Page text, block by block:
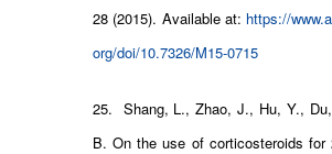
28 (2015). Available at: https://
org/doi/10.7326/M15-0715
25. Shang, L., Zhao, J., Hu, Y.,
B. On the use of corticosteroids for